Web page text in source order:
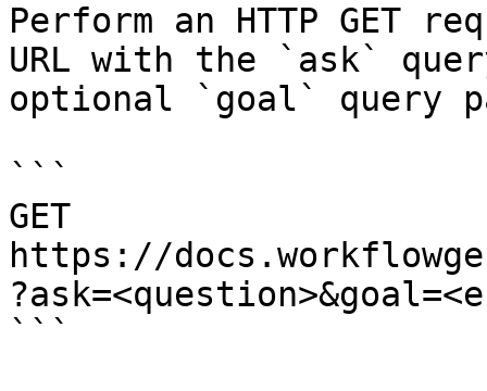
Perform an HTTP GET
URL with the `ask`
optional `goal` query
```
GET
https://
```